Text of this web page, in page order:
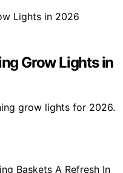
Grow Lights in
grow lights for 2026.